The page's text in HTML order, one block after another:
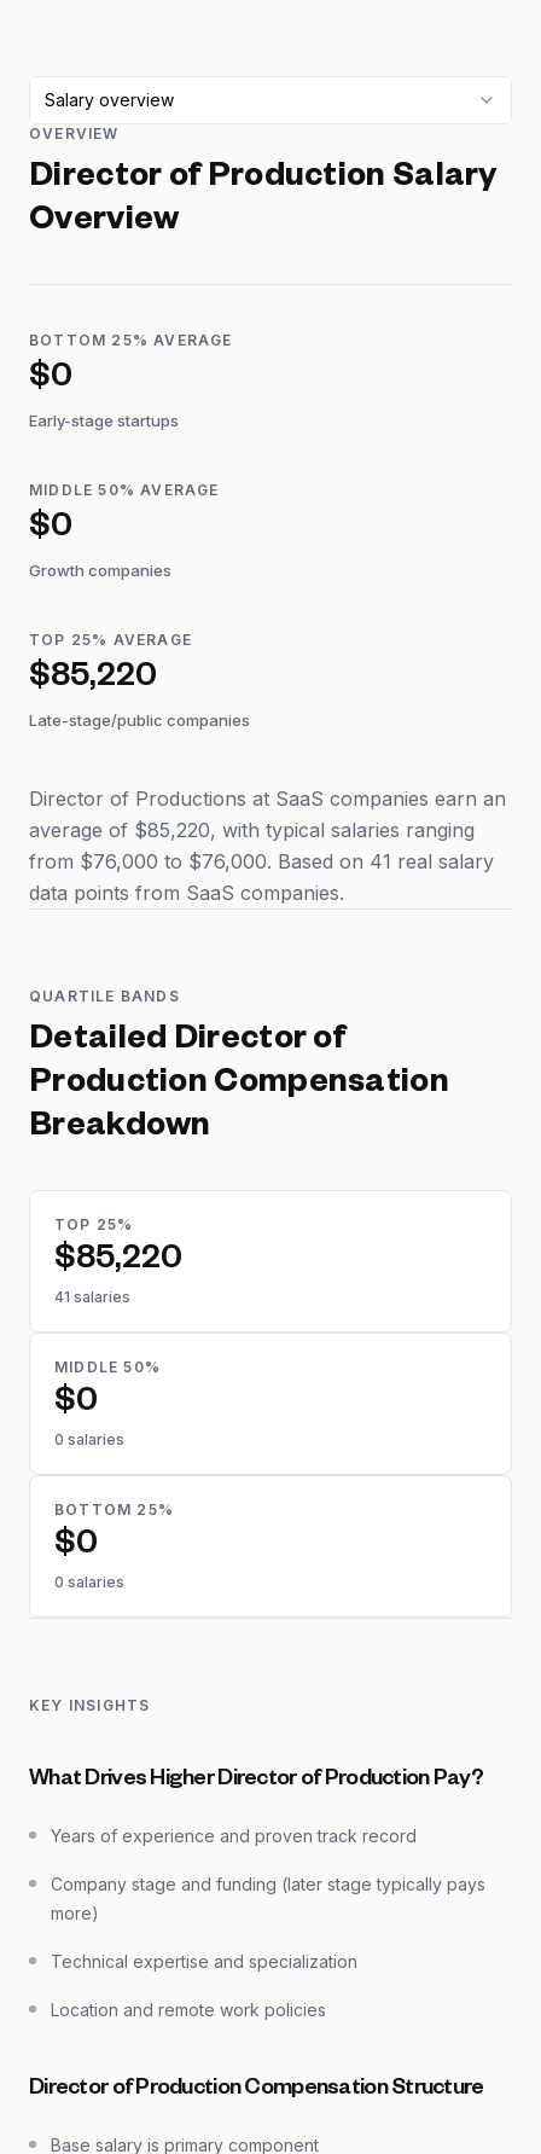
Salary overview
OVERVIEW
Director of Production Salary
Overview
BOTTOM 25% AVERAGE
$0
Early-stage startups
MIDDLE 50% AVERAGE
$0
Growth companies
TOP 25% AVERAGE
$85,220
Late-stage/public companies
Director of Productions at SaaS companies earn an
average of $85,220, with typical salaries ranging
from $76,000 to $76,000. Based on 41 real salary
data points from SaaS companies.
QUARTILE BANDS
Detailed Director of
Production Compensation
Breakdown
TOP 25%
$85,220
41 salaries
MIDDLE 50%
$0
0 salaries
BOTTOM 25%
$0
0 salaries
KEY INSIGHTS
What Drives Higher Director of Production Pay?
Years of experience and proven track record
Company stage and funding (later stage typically pays
more)
Technical expertise and specialization
Location and remote work policies
Director of Production Compensation Structure
Base salary is primary component